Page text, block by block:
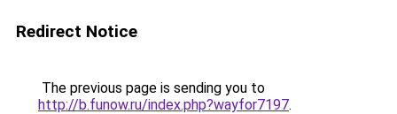
Redirect Notice
The previous page is sending you to
http://b.funow.ru/index.php?wayfor7197.